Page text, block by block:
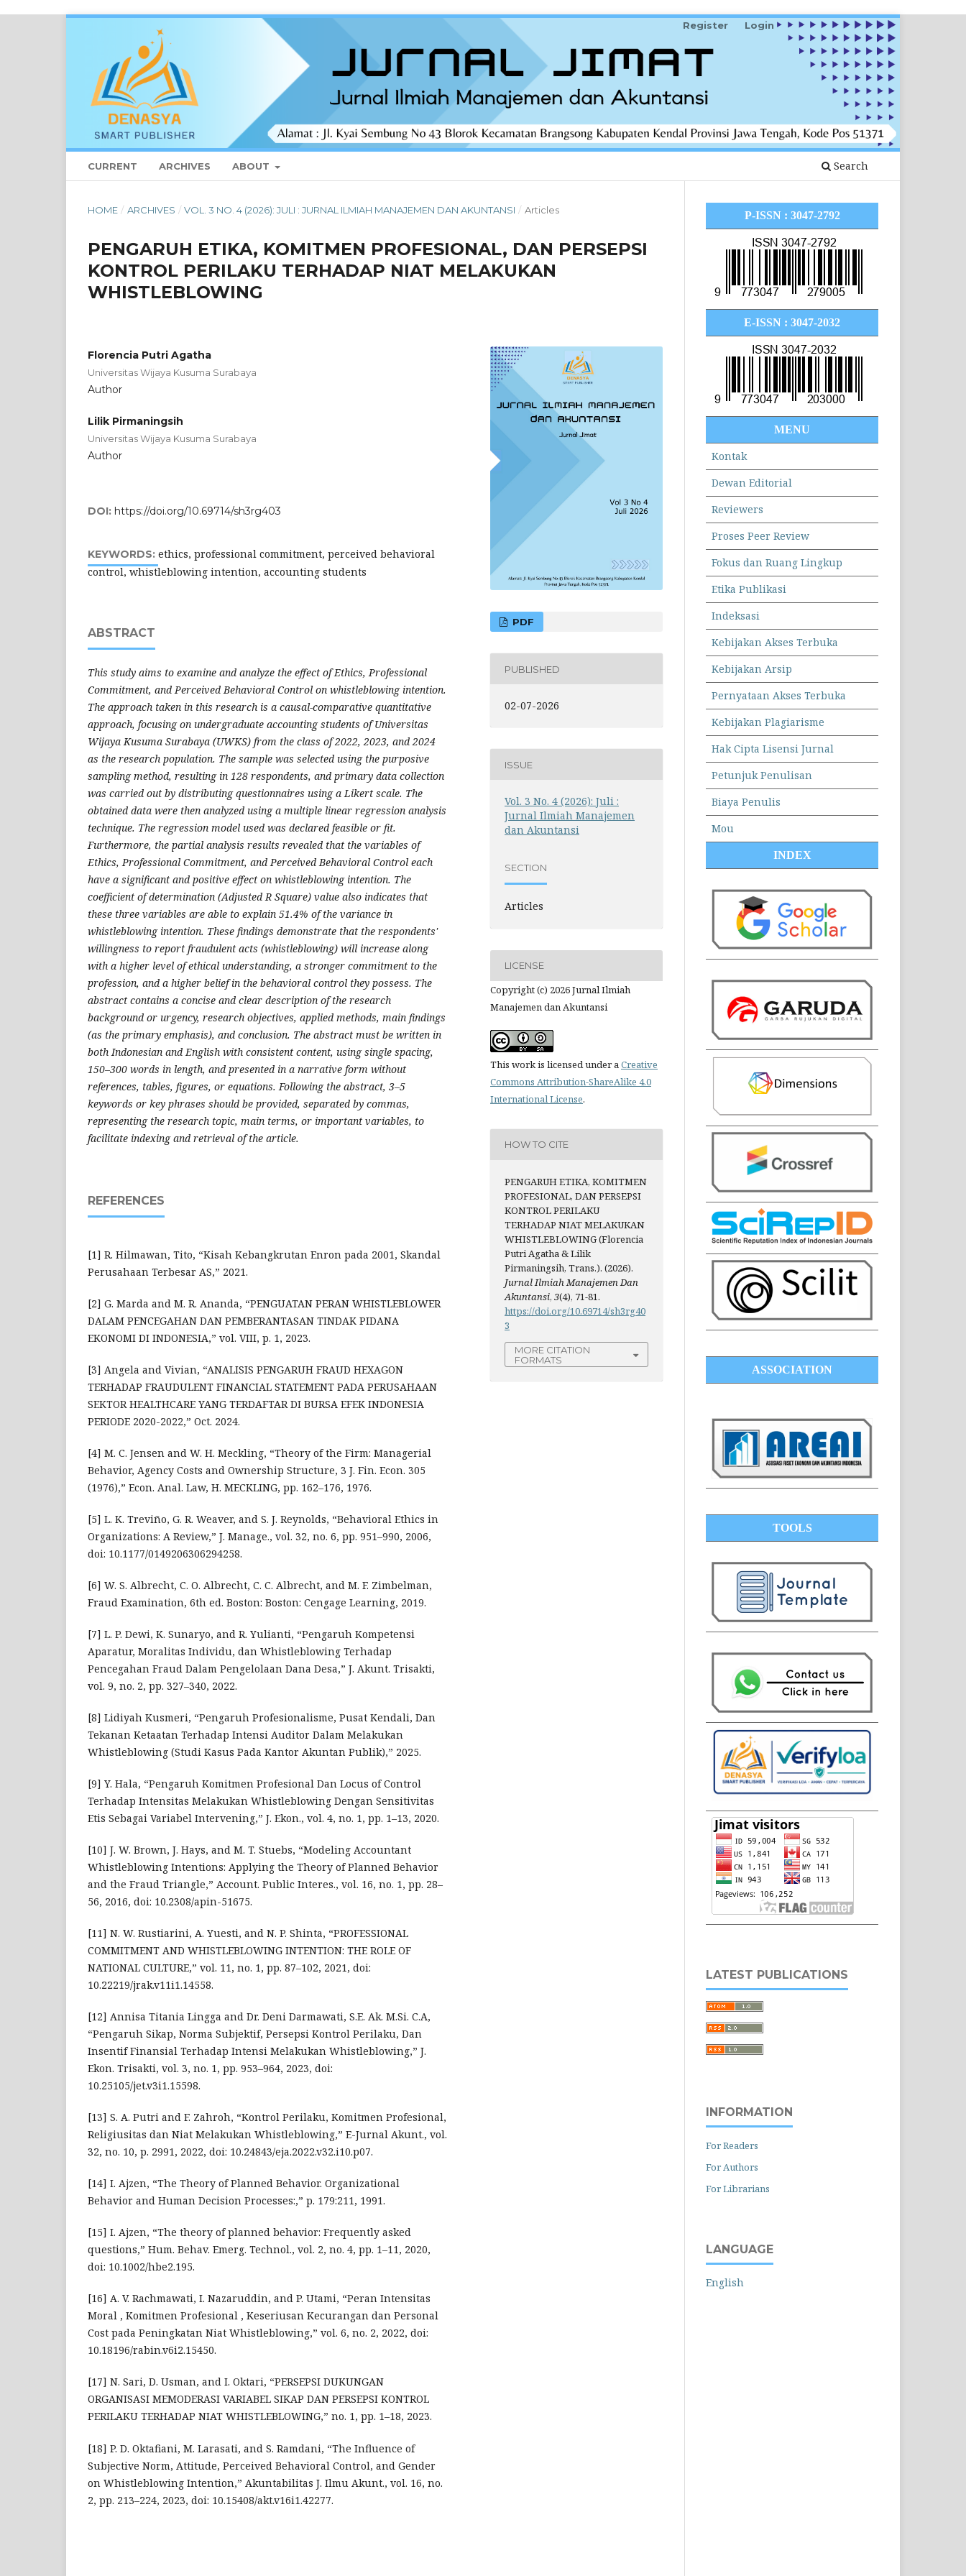
CURRENT ARCHIVES ABOUT Search
Register Login
HOME / ARCHIVES / VOL. 3 NO. 4 (2026): JULI : JURNAL ILMIAH MANAJEMEN DAN AKUNTANSI / Articles
PENGARUH ETIKA, KOMITMEN PROFESIONAL, DAN PERSEPSI
KONTROL PERILAKU TERHADAP NIAT MELAKUKAN
WHISTLEBLOWING
Florencia Putri Agatha
Universitas Wijaya Kusuma Surabaya
Author
Lilik Pirmaningsih
Universitas Wijaya Kusuma Surabaya
Author
DOI: https://doi.org/10.69714/sh3rg403
KEYWORDS: ethics, professional commitment, perceived behavioral
control, whistleblowing intention, accounting students
ABSTRACT
This study aims to examine and analyze the effect of Ethics, Professional
Commitment, and Perceived Behavioral Control on whistleblowing intention.
The approach taken in this research is a causal-comparative quantitative
approach, focusing on undergraduate accounting students of Universitas
Wijaya Kusuma Surabaya (UWKS) from the class of 2022, 2023, and 2024
as the research population. The sample was selected using the purposive
sampling method, resulting in 128 respondents, and primary data collection
was carried out by distributing questionnaires using a Likert scale. The
obtained data were then analyzed using a multiple linear regression analysis
technique. The regression model used was declared feasible or fit.
Furthermore, the partial analysis results revealed that the variables of
Ethics, Professional Commitment, and Perceived Behavioral Control each
have a significant and positive effect on whistleblowing intention. The
coefficient of determination (Adjusted R Square) value also indicates that
these three variables are able to explain 51.4% of the variance in
whistleblowing intention. These findings demonstrate that the respondents'
willingness to report fraudulent acts (whistleblowing) will increase along
with a higher level of ethical understanding, a stronger commitment to the
profession, and a higher belief in the behavioral control they possess. The
abstract contains a concise and clear description of the research
background or urgency, research objectives, applied methods, main findings
(as the primary emphasis), and conclusion. The abstract must be written in
both Indonesian and English with consistent content, using single spacing,
150–300 words in length, and presented in a narrative form without
references, tables, figures, or equations. Following the abstract, 3–5
keywords or key phrases should be provided, separated by commas,
representing the research topic, main terms, or important variables, to
facilitate indexing and retrieval of the article.
REFERENCES
[1] R. Hilmawan, Tito, “Kisah Kebangkrutan Enron pada 2001, Skandal
Perusahaan Terbesar AS,” 2021.
[2] G. Marda and M. R. Ananda, “PENGUATAN PERAN WHISTLEBLOWER
DALAM PENCEGAHAN DAN PEMBERANTASAN TINDAK PIDANA
EKONOMI DI INDONESIA,” vol. VIII, p. 1, 2023.
[3] Angela and Vivian, “ANALISIS PENGARUH FRAUD HEXAGON
TERHADAP FRAUDULENT FINANCIAL STATEMENT PADA PERUSAHAAN
SEKTOR HEALTHCARE YANG TERDAFTAR DI BURSA EFEK INDONESIA
PERIODE 2020-2022,” Oct. 2024.
[4] M. C. Jensen and W. H. Meckling, “Theory of the Firm: Managerial
Behavior, Agency Costs and Ownership Structure, 3 J. Fin. Econ. 305
(1976),” Econ. Anal. Law, H. MECKLING, pp. 162–176, 1976.
[5] L. K. Treviño, G. R. Weaver, and S. J. Reynolds, “Behavioral Ethics in
Organizations: A Review,” J. Manage., vol. 32, no. 6, pp. 951–990, 2006,
doi: 10.1177/0149206306294258.
[6] W. S. Albrecht, C. O. Albrecht, C. C. Albrecht, and M. F. Zimbelman,
Fraud Examination, 6th ed. Boston: Boston: Cengage Learning, 2019.
[7] L. P. Dewi, K. Sunaryo, and R. Yulianti, “Pengaruh Kompetensi
Aparatur, Moralitas Individu, dan Whistleblowing Terhadap
Pencegahan Fraud Dalam Pengelolaan Dana Desa,” J. Akunt. Trisakti,
vol. 9, no. 2, pp. 327–340, 2022.
[8] Lidiyah Kusmeri, “Pengaruh Profesionalisme, Pusat Kendali, Dan
Tekanan Ketaatan Terhadap Intensi Auditor Dalam Melakukan
Whistleblowing (Studi Kasus Pada Kantor Akuntan Publik),” 2025.
[9] Y. Hala, “Pengaruh Komitmen Profesional Dan Locus of Control
Terhadap Intensitas Melakukan Whistleblowing Dengan Sensitivitas
Etis Sebagai Variabel Intervening,” J. Ekon., vol. 4, no. 1, pp. 1–13, 2020.
[10] J. W. Brown, J. Hays, and M. T. Stuebs, “Modeling Accountant
Whistleblowing Intentions: Applying the Theory of Planned Behavior
and the Fraud Triangle,” Account. Public Interes., vol. 16, no. 1, pp. 28–
56, 2016, doi: 10.2308/apin-51675.
[11] N. W. Rustiarini, A. Yuesti, and N. P. Shinta, “PROFESSIONAL
COMMITMENT AND WHISTLEBLOWING INTENTION: THE ROLE OF
NATIONAL CULTURE,” vol. 11, no. 1, pp. 87–102, 2021, doi:
10.22219/jrak.v11i1.14558.
[12] Annisa Titania Lingga and Dr. Deni Darmawati, S.E. Ak. M.Si. C.A,
“Pengaruh Sikap, Norma Subjektif, Persepsi Kontrol Perilaku, Dan
Insentif Finansial Terhadap Intensi Melakukan Whistleblowing,” J.
Ekon. Trisakti, vol. 3, no. 1, pp. 953–964, 2023, doi:
10.25105/jet.v3i1.15598.
[13] S. A. Putri and F. Zahroh, “Kontrol Perilaku, Komitmen Profesional,
Religiusitas dan Niat Melakukan Whistleblowing,” E-Jurnal Akunt., vol.
32, no. 10, p. 2991, 2022, doi: 10.24843/eja.2022.v32.i10.p07.
[14] I. Ajzen, “The Theory of Planned Behavior. Organizational
Behavior and Human Decision Processes:,” p. 179:211, 1991.
[15] I. Ajzen, “The theory of planned behavior: Frequently asked
questions,” Hum. Behav. Emerg. Technol., vol. 2, no. 4, pp. 1–11, 2020,
doi: 10.1002/hbe2.195.
[16] A. V. Rachmawati, I. Nazaruddin, and P. Utami, “Peran Intensitas
Moral , Komitmen Profesional , Keseriusan Kecurangan dan Personal
Cost pada Peningkatan Niat Whistleblowing,” vol. 6, no. 2, 2022, doi:
10.18196/rabin.v6i2.15450.
[17] N. Sari, D. Usman, and I. Oktari, “PERSEPSI DUKUNGAN
ORGANISASI MEMODERASI VARIABEL SIKAP DAN PERSEPSI KONTROL
PERILAKU TERHADAP NIAT WHISTLEBLOWING,” no. 1, pp. 1–18, 2023.
[18] P. D. Oktafiani, M. Larasati, and S. Ramdani, “The Influence of
Subjective Norm, Attitude, Perceived Behavioral Control, and Gender
on Whistleblowing Intention,” Akuntabilitas J. Ilmu Akunt., vol. 16, no.
2, pp. 213–224, 2023, doi: 10.15408/akt.v16i1.42277.
PDF
PUBLISHED
02-07-2026
ISSUE
Vol. 3 No. 4 (2026): Juli :
Jurnal Ilmiah Manajemen
dan Akuntansi
SECTION
Articles
LICENSE
Copyright (c) 2026 Jurnal Ilmiah
Manajemen dan Akuntansi
This work is licensed under a Creative
Commons Attribution-ShareAlike 4.0
International License.
HOW TO CITE
PENGARUH ETIKA, KOMITMEN
PROFESIONAL, DAN PERSEPSI
KONTROL PERILAKU
TERHADAP NIAT MELAKUKAN
WHISTLEBLOWING (Florencia
Putri Agatha & Lilik
Pirmaningsih, Trans.). (2026).
Jurnal Ilmiah Manajemen Dan
Akuntansi,3(4), 71-81.
https://doi.org/10.69714/sh3rg40
3
MORE CITATION
FORMATS
P-ISSN : 3047-2792
E-ISSN : 3047-2032
MENU
Kontak
Dewan Editorial
Reviewers
Proses Peer Review
Fokus dan Ruang Lingkup
Etika Publikasi
Indeksasi
Kebijakan Akses Terbuka
Kebijakan Arsip
Pernyataan Akses Terbuka
Kebijakan Plagiarisme
Hak Cipta Lisensi Jurnal
Petunjuk Penulisan
Biaya Penulis
Mou
INDEX
ASSOCIATION
TOOLS
LATEST PUBLICATIONS
INFORMATION
For Readers
For Authors
For Librarians
LANGUAGE
English